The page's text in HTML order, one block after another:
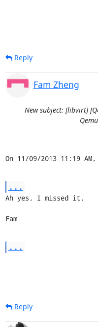
Reply
Fam Zheng
New subject: [libvirt]
On 11/09/2013 11:19
...
Ah yes, I missed it.
Fam
...
Reply